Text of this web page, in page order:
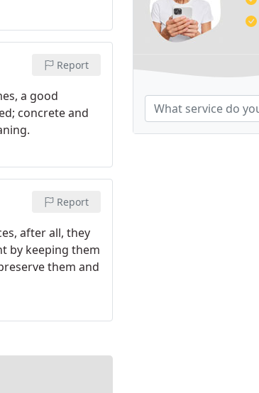
Report
a good
concrete and
Report
after all, they
by keeping them
them and